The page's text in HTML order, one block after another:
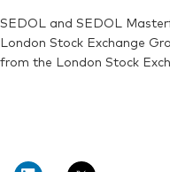
SEDOL and SEDOL
London Stock Exchange
from the London Stock